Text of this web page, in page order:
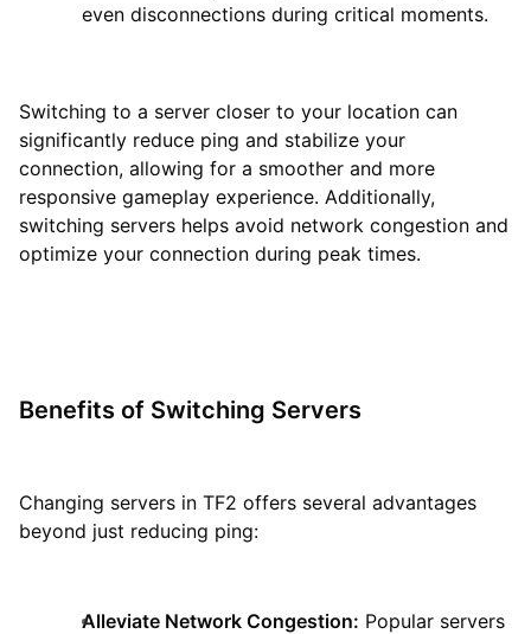
even disconnections during critical moments.
Switching to a server closer to your location can
significantly reduce ping and stabilize your
connection, allowing for a smoother and more
responsive gameplay experience. Additionally,
switching servers helps avoid network congestion and
optimize your connection during peak times.
Benefits of Switching Servers
Changing servers in TF2 offers several advantages
beyond just reducing ping:
Alleviate Network Congestion: Popular servers